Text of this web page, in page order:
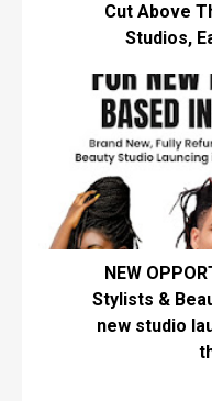
Cut Above
Studios,
NEW
Stylists &
new studio